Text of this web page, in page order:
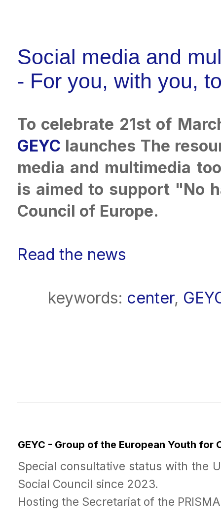
Social media and
- For you, with you,
To celebrate 21st of
GEYC launches The
media and multimedia
is aimed to support "No
Council of Europe.
Read the news
keywords: center,
GEYC - Group of the European Youth for
Special consultative status with the
Social Council since 2023.
Hosting the Secretariat of the